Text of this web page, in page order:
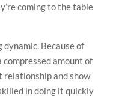
coming to the table
Because of
amount of
and show
in doing it quickly